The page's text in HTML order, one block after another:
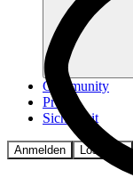
Community
Preise
Sicherheit
Anmelden Loslegen